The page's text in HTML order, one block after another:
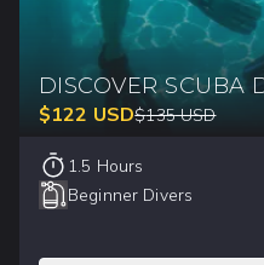
DISCOVER SCUBA
$122 USD$135 USD
1.5 Hours
Beginner Divers